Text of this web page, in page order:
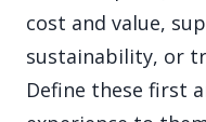
cost and value,
sustainability, or
Define these first